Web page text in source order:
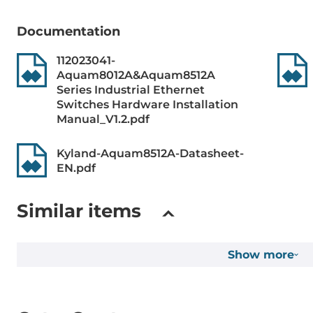
Protocol Layer 3
Managment Protocols
DHCP
Syslog,
LACP,
Option 66/
Reservation protocols
Security Protocols
ieee_802.3i,
Documentation
112023041-
Aquam8012A&Aquam8512A
Series Industrial Ethernet
Switches Hardware Installation
Manual_V1.2.pdf
Kyland-Aquam8512A-Datasheet-
EN.pdf
Similar items
Show more